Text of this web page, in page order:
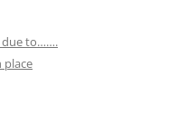
due to…….
place